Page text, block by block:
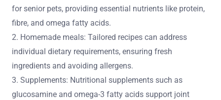
for senior pets, providing essential nutrients like protein,
fibre, and omega fatty acids.
2. Homemade meals: Tailored recipes can address
individual dietary requirements, ensuring fresh
ingredients and avoiding allergens.
3. Supplements: Nutritional supplements such as
glucosamine and omega-3 fatty acids support joint